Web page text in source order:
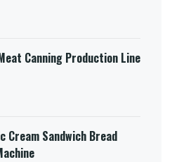
Canning Production Line
Cream Sandwich Bread